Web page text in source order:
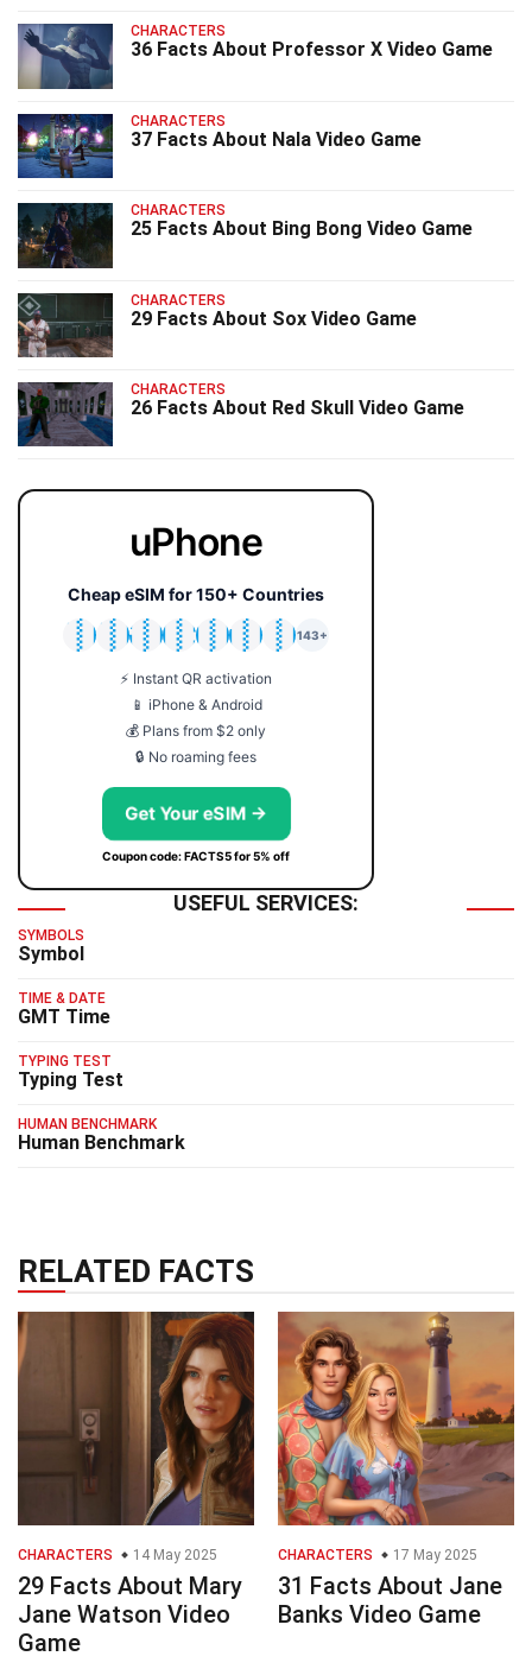
CHARACTERS
36 Facts About Professor X Video Game
CHARACTERS
37 Facts About Nala Video Game
CHARACTERS
25 Facts About Bing Bong Video Game
CHARACTERS
29 Facts About Sox Video Game
CHARACTERS
26 Facts About Red Skull Video Game
uPhone
Cheap eSIM for 150+ Countries
🇯🇵
🇹🇭
🇬🇧
🇺🇸
🇩🇪
🇦🇺
🇰🇷
143+
⚡ Instant QR activation
📱 iPhone & Android
💰 Plans from $2 only
🔒 No roaming fees
Get Your eSIM →
Coupon code: FACTS5 for 5% off
USEFUL SERVICES:
SYMBOLS
Symbol
TIME & DATE
GMT Time
TYPING TEST
Typing Test
HUMAN BENCHMARK
Human Benchmark
RELATED FACTS
CHARACTERS 14 May 2025
29 Facts About Mary
Jane Watson Video
Game
CHARACTERS 17 May 2025
31 Facts About Jane
Banks Video Game